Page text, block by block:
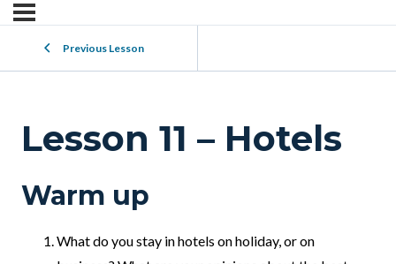
Previous Lesson
Lesson 11 – Hotels
Warm up
What do you stay in hotels on holiday, or on